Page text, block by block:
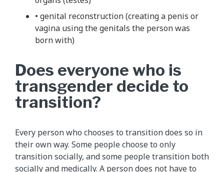
• genital reconstruction (creating a penis or
vagina using the genitals the person was
born with)
Does everyone who is
transgender decide to
transition?
Every person who chooses to transition does so in
their own way. Some people choose to only
transition socially, and some people transition both
socially and medically. A person does not have to